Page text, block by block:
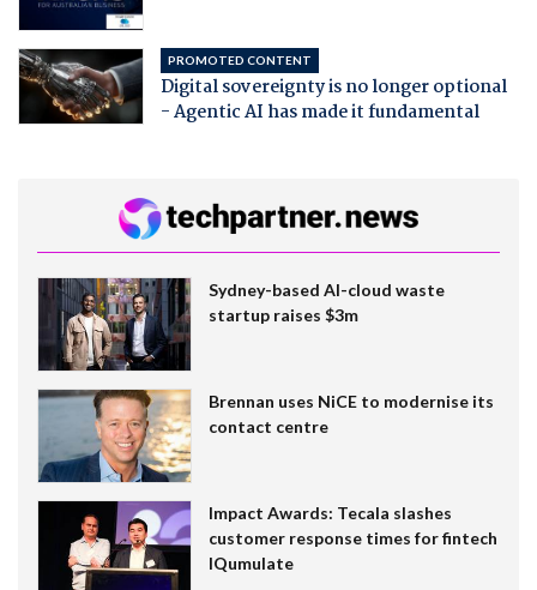
PROMOTED CONTENT
Digital sovereignty is no longer optional
- Agentic AI has made it fundamental
Sydney-based AI-cloud waste
startup raises $3m
Brennan uses NiCE to modernise its
contact centre
Impact Awards: Tecala slashes
customer response times for fintech
IQumulate